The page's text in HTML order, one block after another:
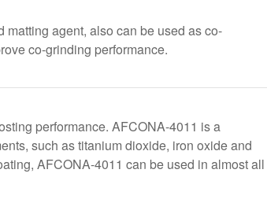
agent, also can be used as co-
co-grinding performance.
performance. AFCONA-4011 is a
such as titanium dioxide, iron oxide and
AFCONA-4011 can be used in almost all